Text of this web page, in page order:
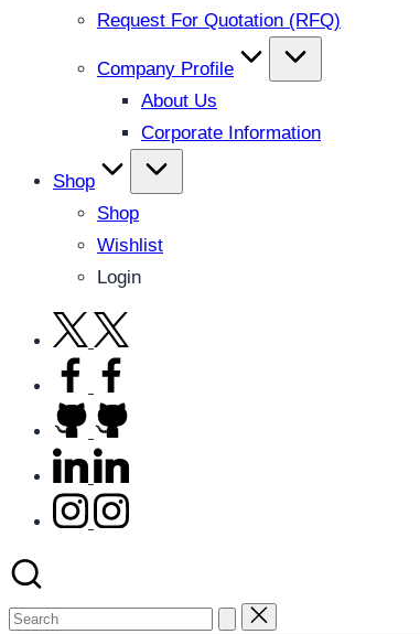
Request For Quotation (RFQ)
Company Profile
About Us
Corporate Information
Shop
Shop
Wishlist
Login
twitter.com
facebook.com
github.com
linkedin.com
instagram.com
Search